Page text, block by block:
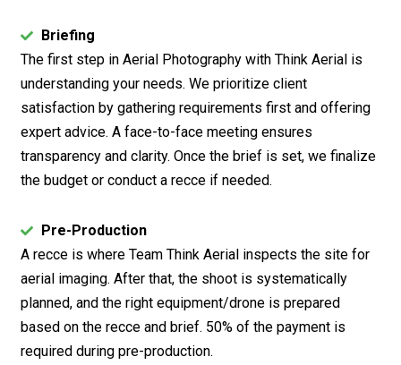
Briefing
The first step in Aerial Photography with Think Aerial is
understanding your needs. We prioritize client
satisfaction by gathering requirements first and offering
expert advice. A face-to-face meeting ensures
transparency and clarity. Once the brief is set, we finalize
the budget or conduct a recce if needed.
Pre-Production
A recce is where Team Think Aerial inspects the site for
aerial imaging. After that, the shoot is systematically
planned, and the right equipment/drone is prepared
based on the recce and brief. 50% of the payment is
required during pre-production.